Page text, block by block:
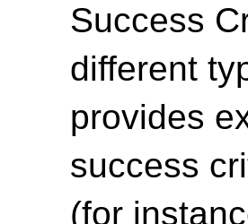
Success
different
provides
success
(for